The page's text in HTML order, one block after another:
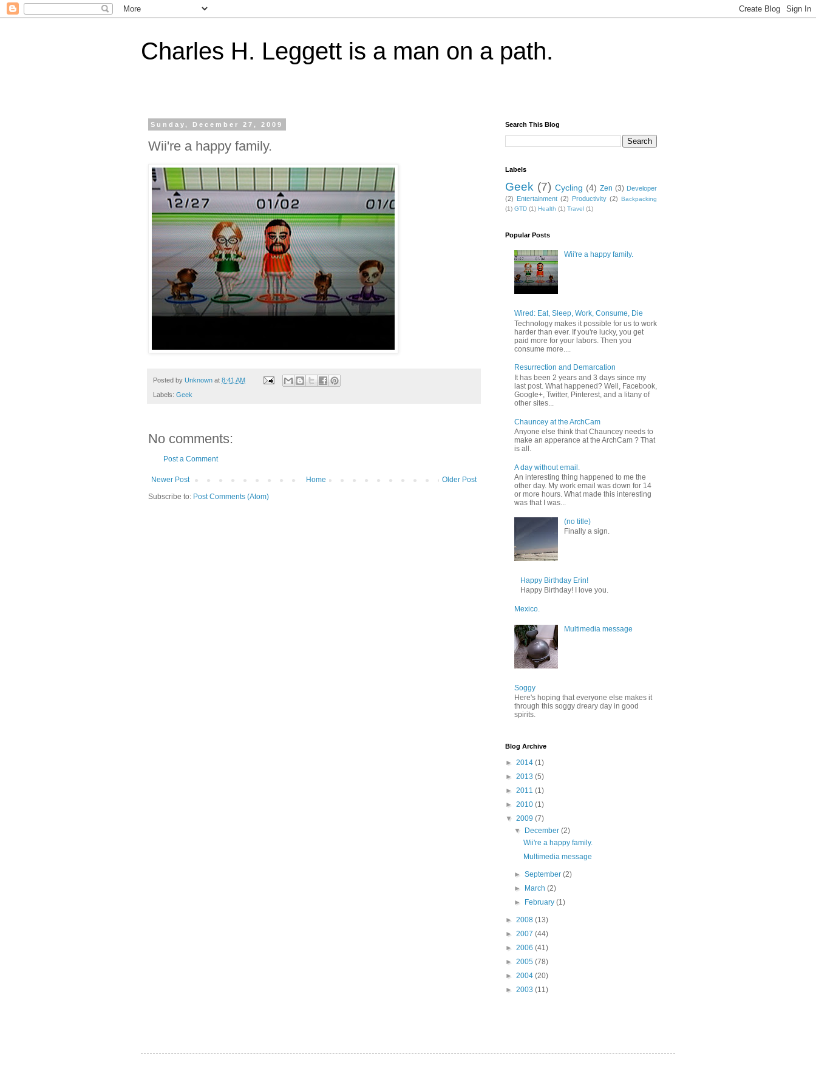
Charles H. Leggett is a man on a path.
Sunday, December 27, 2009
Wii're a happy family.
Posted by Unknown at 8:41 AM
Labels: Geek
No comments:
Post a Comment
Newer Post Older Post
Home
Subscribe to: Post Comments (Atom)
Search This Blog
Labels
Geek (7) Cycling (4) Zen (3) Developer
(2) Entertainment (2) Productivity (2) Backpacking
(1) GTD (1) Health (1) Travel (1)
Popular Posts
Wii're a happy family.
Wired: Eat, Sleep, Work, Consume, Die
Technology makes it possible for us to work
harder than ever. If you're lucky, you get
paid more for your labors. Then you
consume more....
Resurrection and Demarcation
It has been 2 years and 3 days since my
last post. What happened? Well, Facebook,
Google+, Twitter, Pinterest, and a litany of
other sites...
Chauncey at the ArchCam
Anyone else think that Chauncey needs to
make an apperance at the ArchCam ? That
is all.
A day without email.
An interesting thing happened to me the
other day. My work email was down for 14
or more hours. What made this interesting
was that I was...
(no title)
Finally a sign.
Happy Birthday Erin!
Happy Birthday! I love you.
Mexico.
Multimedia message
Soggy
Here's hoping that everyone else makes it
through this soggy dreary day in good
spirits.
Blog Archive
► 2014 (1)
► 2013 (5)
► 2011 (1)
► 2010 (1)
▼ 2009 (7)
▼ December(2)
Wii're a happy family.
Multimedia message
►September(2)
► March(2)
► February(1)
► 2008 (13)
► 2007 (44)
► 2006 (41)
► 2005 (78)
► 2004 (20)
► 2003 (11)